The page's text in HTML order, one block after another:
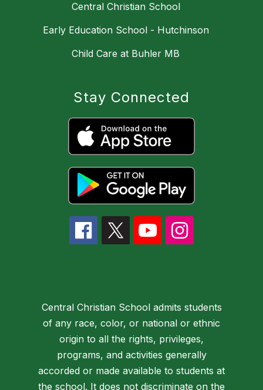
Central Christian School
Early Education School - Hutchinson
Child Care at Buhler MB
Stay Connected
Central Christian School admits students
of any race, color, or national or ethnic
origin to all the rights, privileges,
programs, and activities generally
accorded or made available to students at
the school. It does not discriminate on the